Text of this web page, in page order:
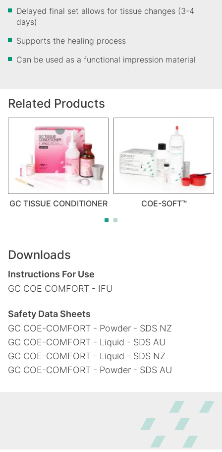
Delayed final set allows for tissue changes (3-4
days)
Supports the healing process
Can be used as a functional impression material
Related Products
GC TISSUE CONDITIONER COE-SOFT™
Downloads
Instructions For Use
GC COE COMFORT - IFU
Safety Data Sheets
GC COE-COMFORT - Powder - SDS NZ
GC COE-COMFORT - Liquid - SDS AU
GC COE-COMFORT - Liquid - SDS NZ
GC COE-COMFORT - Powder - SDS AU